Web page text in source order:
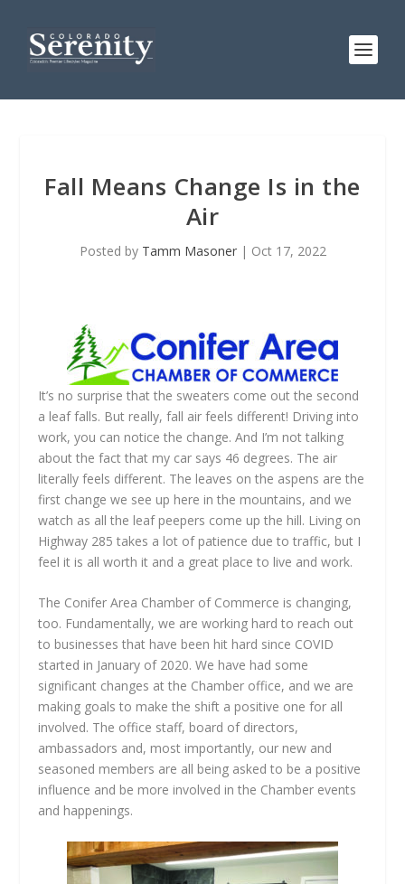
Fall Means Change Is in the
Air
Posted by Tamm Masoner| Oct 17, 2022
It’s no surprise that the sweaters come out the second
a leaf falls. But really, fall air feels different! Driving into
work, you can notice the change. And I’m not talking
about the fact that my car says 46 degrees. The air
literally feels different. The leaves on the aspens are the
first change we see up here in the mountains, and we
watch as all the leaf peepers come up the hill. Living on
Highway 285 takes a lot of patience due to traffic, but I
feel it is all worth it and a great place to live and work.
The Conifer Area Chamber of Commerce is changing,
too. Fundamentally, we are working hard to reach out
to businesses that have been hit hard since COVID
started in January of 2020. We have had some
significant changes at the Chamber office, and we are
making goals to make the shift a positive one for all
involved. The office staff, board of directors,
ambassadors and, most importantly, our new and
seasoned members are all being asked to be a positive
influence and be more involved in the Chamber events
and happenings.